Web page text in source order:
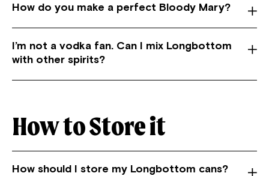
How do you make a perfect Bloody Mary?
I’m not a vodka fan. Can I mix Longbottom
with other spirits?
How to Store it
How should I store my Longbottom cans?